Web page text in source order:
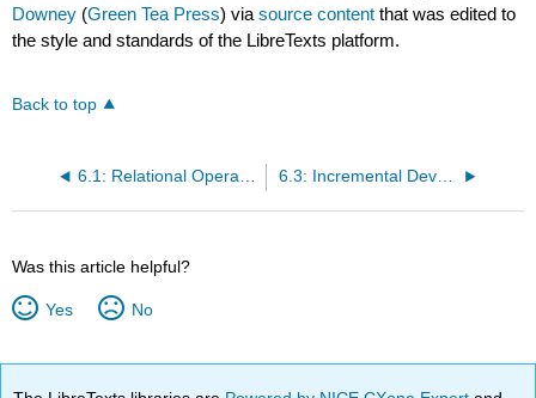
Downey (Green Tea Press) viasource content that was edited to
the style and standards of the LibreTexts platform.
Back to top
6.1: Relational Operators 6.3: Incremental Development
Was this article helpful?
Yes No